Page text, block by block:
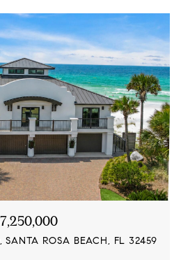
SANTA ROSA BEACH, FL 32459